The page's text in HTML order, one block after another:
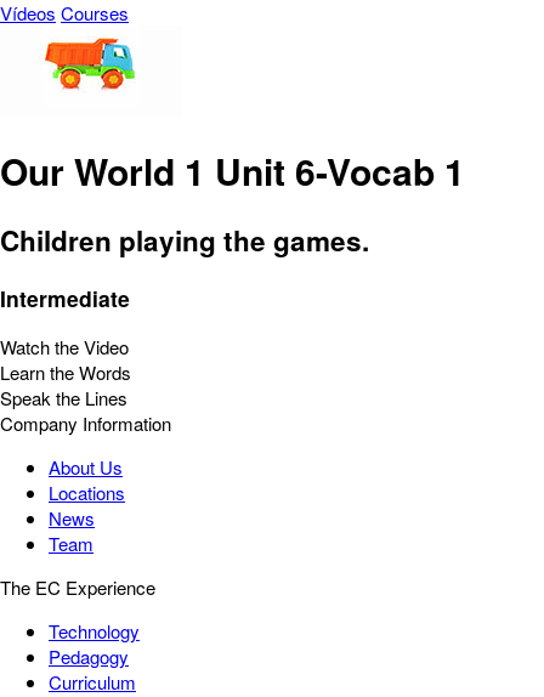
Vídeos Courses
Our World 1 Unit 6-Vocab 1
Children playing the games.
Intermediate
Watch the Video
Learn the Words
Speak the Lines
Company Information
About Us
Locations
News
Team
The EC Experience
Technology
Pedagogy
Curriculum